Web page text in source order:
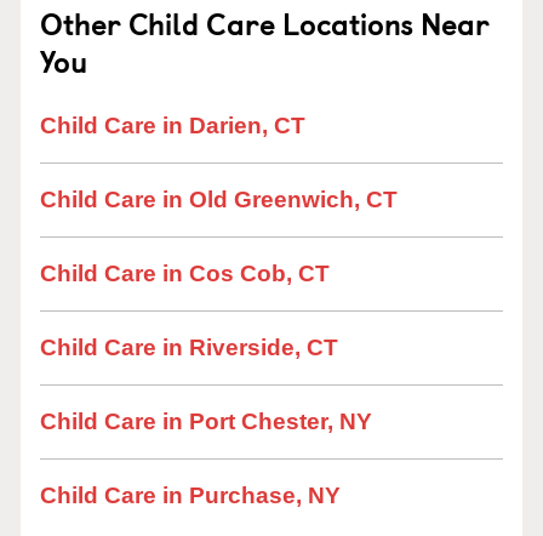
Other Child Care Locations Near
You
Child Care in Darien, CT
Child Care in Old Greenwich, CT
Child Care in Cos Cob, CT
Child Care in Riverside, CT
Child Care in Port Chester, NY
Child Care in Purchase, NY